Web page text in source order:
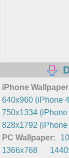
iPhone
640x960 (iPhone
750x1334
828x1792 (iPhone
PC Wallpaper:
1366x768